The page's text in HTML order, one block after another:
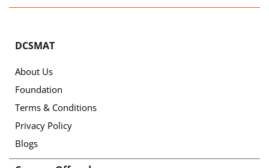
DCSMAT
About Us
Foundation
Terms & Conditions
Privacy Policy
Blogs